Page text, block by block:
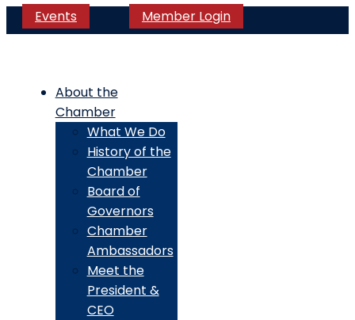
Events Member Login
About the
Chamber
What We Do
History of the
Chamber
Board of
Governors
Chamber
Ambassadors
Meet the
President &
CEO